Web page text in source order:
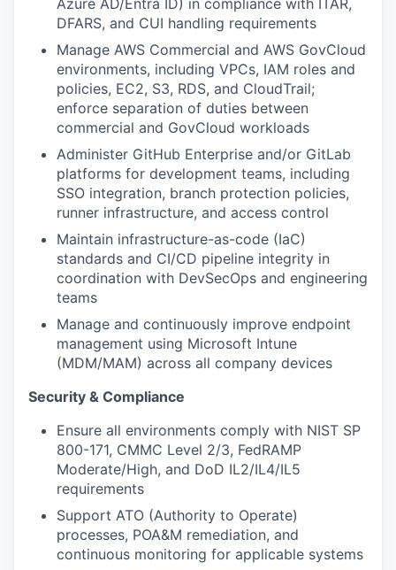
DFARS, and CUI handling requirements
Manage AWS Commercial and AWS GovCloud
environments, including VPCs, IAM roles and
policies, EC2, S3, RDS, and CloudTrail;
enforce separation of duties between
commercial and GovCloud workloads
Administer GitHub Enterprise and/or GitLab
platforms for development teams, including
SSO integration, branch protection policies,
runner infrastructure, and access control
Maintain infrastructure-as-code (IaC)
standards and CI/CD pipeline integrity in
coordination with DevSecOps and engineering
teams
Manage and continuously improve endpoint
management using Microsoft Intune
(MDM/MAM) across all company devices
Security & Compliance
Ensure all environments comply with NIST SP
800-171, CMMC Level 2/3, FedRAMP
Moderate/High, and DoD IL2/IL4/IL5
requirements
Support ATO (Authority to Operate)
processes, POA&M remediation, and
continuous monitoring for applicable systems